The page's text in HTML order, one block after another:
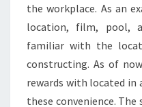
the workplace. As an
location, film, pool,
familiar with the
constructing. As of
rewards with located in
these convenience.